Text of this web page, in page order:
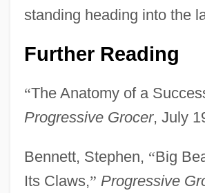
standing heading into the
Further Reading
“The Anatomy of a
Progressive Grocer, July
Bennett, Stephen, “Big
Its Claws,” Progressive